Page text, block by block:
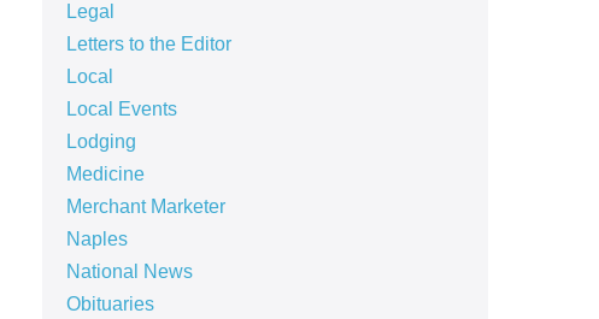
Legal
Letters to the Editor
Local
Local Events
Lodging
Medicine
Merchant Marketer
Naples
National News
Obituaries